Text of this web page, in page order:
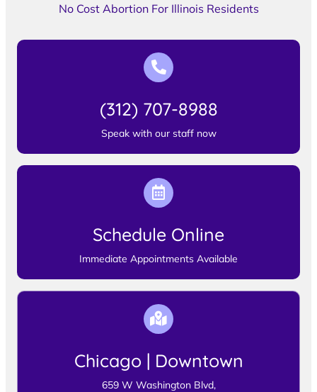
No Cost Abortion For Illinois Residents
(312) 707-8988
Speak with our staff now
Schedule Online
Immediate Appointments Available
Chicago | Downtown
659 W Washington Blvd,